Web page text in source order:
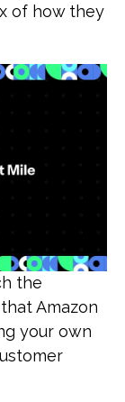
of how they
the
Amazon
your own